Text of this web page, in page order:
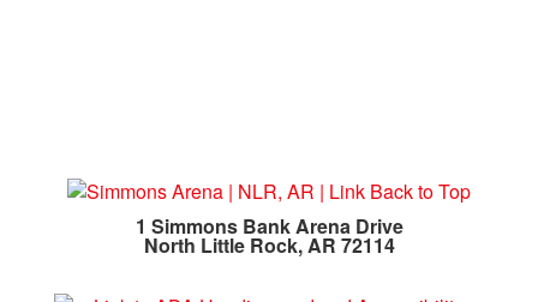
1 Simmons Bank Arena Drive
North Little Rock, AR 72114